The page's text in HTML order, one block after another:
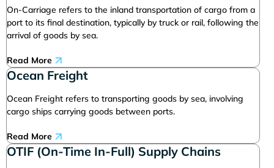
On-Carriage refers to the inland transportation of cargo from a
port to its final destination, typically by truck or rail, following the
arrival of goods by sea.
Read More
Ocean Freight
Ocean Freight refers to transporting goods by sea, involving
cargo ships carrying goods between ports.
Read More
OTIF (On-Time In-Full) Supply Chains